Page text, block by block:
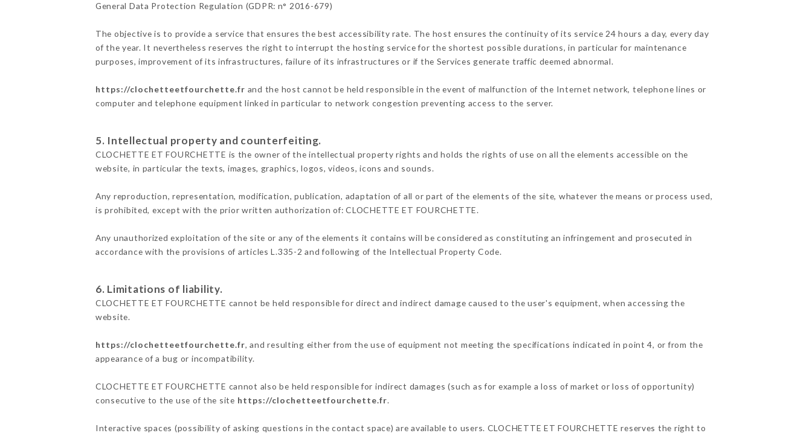
General Data Protection Regulation (GDPR: n° 2016-679)
The objective is to provide a service that ensures the best accessibility rate. The host ensures the continuity of its service 24 hours a day, every day
of the year. It nevertheless reserves the right to interrupt the hosting service for the shortest possible durations, in particular for maintenance
purposes, improvement of its infrastructures, failure of its infrastructures or if the Services generate traffic deemed abnormal.
https://clochetteetfourchette.fr and the host cannot be held responsible in the event of malfunction of the Internet network, telephone lines or
computer and telephone equipment linked in particular to network congestion preventing access to the server.
5. Intellectual property and counterfeiting.
CLOCHETTE ET FOURCHETTE is the owner of the intellectual property rights and holds the rights of use on all the elements accessible on the
website, in particular the texts, images, graphics, logos, videos, icons and sounds.
Any reproduction, representation, modification, publication, adaptation of all or part of the elements of the site, whatever the means or process used,
is prohibited, except with the prior written authorization of: CLOCHETTE ET FOURCHETTE.
Any unauthorized exploitation of the site or any of the elements it contains will be considered as constituting an infringement and prosecuted in
accordance with the provisions of articles L.335-2 and following of the Intellectual Property Code.
6. Limitations of liability.
CLOCHETTE ET FOURCHETTE cannot be held responsible for direct and indirect damage caused to the user's equipment, when accessing the
website.
https://clochetteetfourchette.fr, and resulting either from the use of equipment not meeting the specifications indicated in point 4, or from the
appearance of a bug or incompatibility.
CLOCHETTE ET FOURCHETTE cannot also be held responsible for indirect damages (such as for example a loss of market or loss of opportunity)
consecutive to the use of the site https://clochetteetfourchette.fr.
Interactive spaces (possibility of asking questions in the contact space) are available to users. CLOCHETTE ET FOURCHETTE reserves the right to